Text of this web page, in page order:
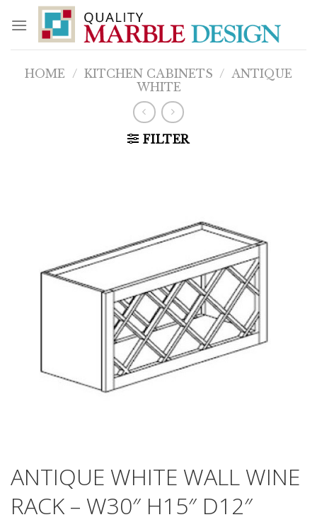
content
HOME / KITCHEN CABINETS / ANTIQUE
WHITE
FILTER
ANTIQUE WHITE WALL WINE
RACK – W30″ H15″ D12″